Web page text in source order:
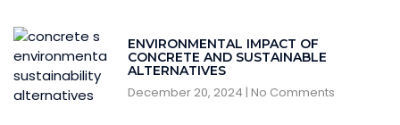
ENVIRONMENTAL IMPACT OF
CONCRETE AND SUSTAINABLE
ALTERNATIVES
December 20, 2024 No Comments